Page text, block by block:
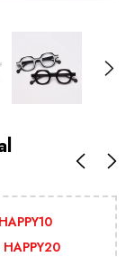
HAPPY10
HAPPY20